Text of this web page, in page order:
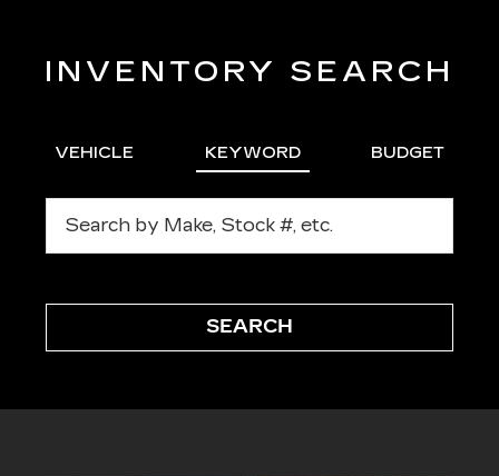
INVENTORY SEARCH
VEHICLE KEYWORD BUDGET
SEARCH